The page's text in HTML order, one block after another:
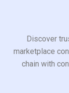
Discover
marketplace
chain with